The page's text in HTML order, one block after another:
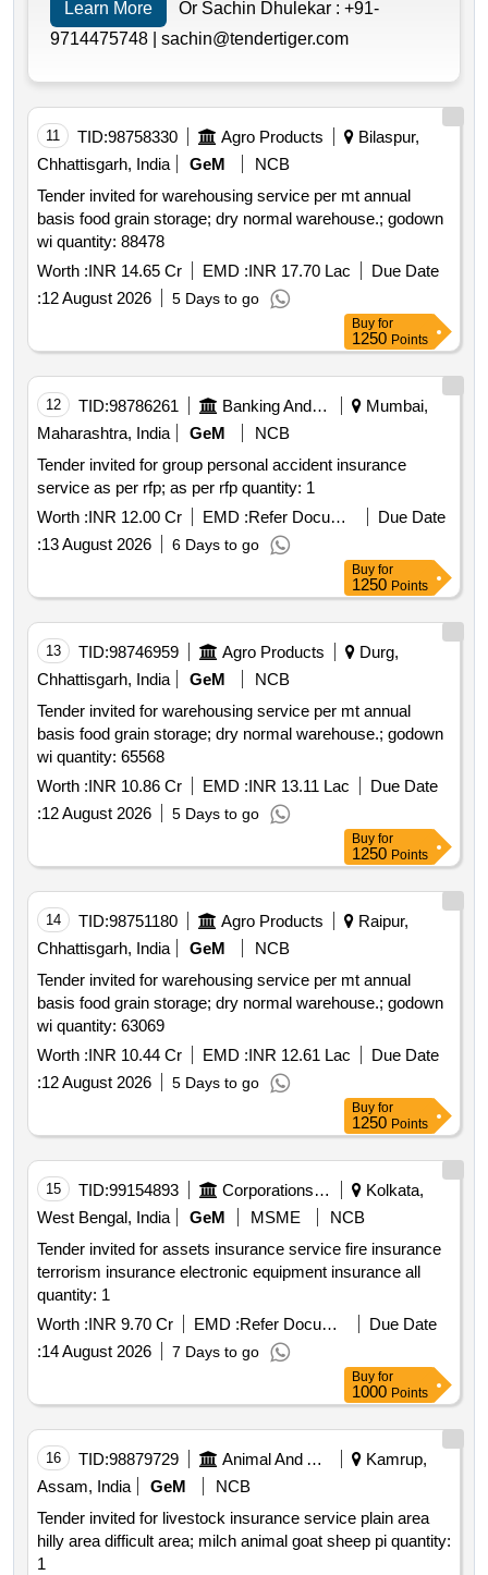
Learn More Or Sachin Dhulekar : +91-
9714475748 | sachin@tendertiger.com
11 TID:98758330 Agro Products
Bilaspur,
Chhattisgarh, India
GeM
NCB
Tender invited for warehousing service per mt annual
basis food grain storage; dry normal warehouse.; godown
wi quantity: 88478
Worth :INR 14.65 Cr EMD :INR 17.70 Lac
Due Date
:12 August 2026 5 Days to go
Buy for
1250 Points
12 TID:98786261 Banking And Mutual Funds And Leasings
Mumbai,
Maharashtra, India
GeM
NCB
Tender invited for group personal accident insurance
service as per rfp; as per rfp quantity: 1
Worth :INR 12.00 Cr EMD : Refer Document
Due Date
:13 August 2026 6 Days to go
Buy for
1250 Points
13 TID:98746959 Agro Products
Durg,
Chhattisgarh, India
GeM
NCB
Tender invited for warehousing service per mt annual
basis food grain storage; dry normal warehouse.; godown
wi quantity: 65568
Worth :INR 10.86 Cr EMD :INR 13.11 Lac
Due Date
:12 August 2026 5 Days to go
Buy for
1250 Points
14 TID:98751180 Agro Products
Raipur,
Chhattisgarh, India
GeM
NCB
Tender invited for warehousing service per mt annual
basis food grain storage; dry normal warehouse.; godown
wi quantity: 63069
Worth :INR 10.44 Cr EMD :INR 12.61 Lac
Due Date
:12 August 2026 5 Days to go
Buy for
1250 Points
15 TID:99154893 Corporations/ Assoc/ Chambers/ Govt Agencies
Kolkata,
West Bengal, India
GeM MSME
NCB
Tender invited for assets insurance service fire insurance
terrorism insurance electronic equipment insurance all
quantity: 1
Worth :INR 9.70 Cr EMD : Refer Document
Due Date
:14 August 2026 7 Days to go
Buy for
1000 Points
16 TID:98879729 Animal And Animal Feeds
Kamrup,
Assam, India
GeM
NCB
Tender invited for livestock insurance service plain area
hilly area difficult area; milch animal goat sheep pi quantity:
1